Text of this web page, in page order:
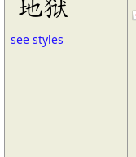
see styles